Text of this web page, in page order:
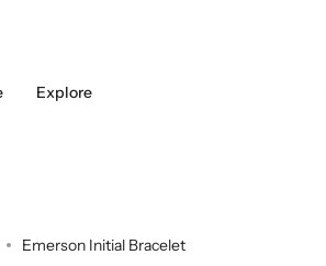
Explore
Emerson Initial Bracelet